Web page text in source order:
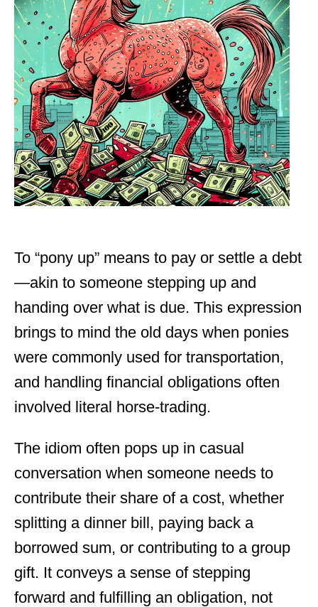
To “pony up” means to pay or settle a debt
—akin to someone stepping up and
handing over what is due. This expression
brings to mind the old days when ponies
were commonly used for transportation,
and handling financial obligations often
involved literal horse-trading.
The idiom often pops up in casual
conversation when someone needs to
contribute their share of a cost, whether
splitting a dinner bill, paying back a
borrowed sum, or contributing to a group
gift. It conveys a sense of stepping
forward and fulfilling an obligation, not